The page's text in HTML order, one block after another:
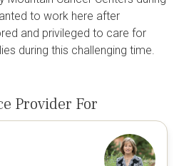
to work here after
and privileged to care for
during this challenging time.
Provider For